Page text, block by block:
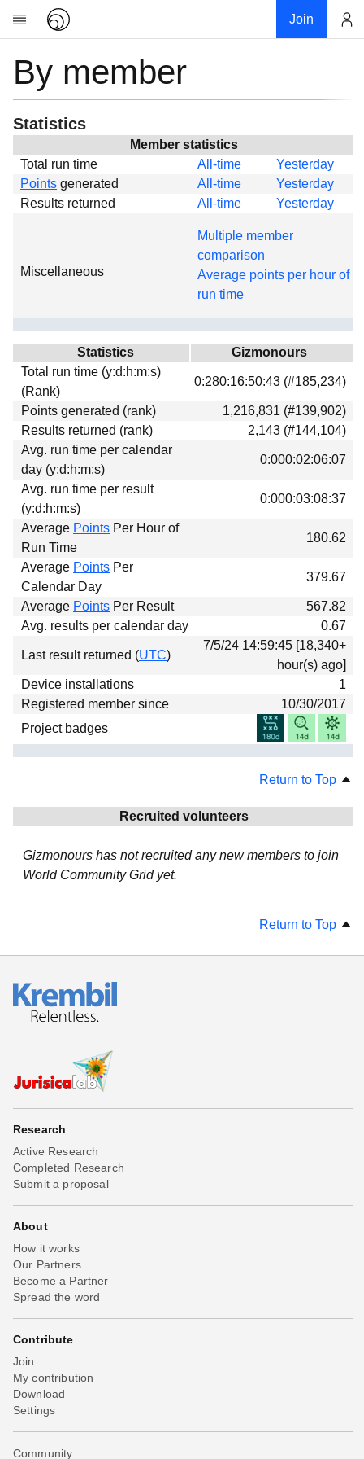
Join
Research
About
News
Global
Projects
Forums
Download
Donations
By member
Statistics
Member statistics
Total run time
All-time
Yesterday
Points generated All-time
Yesterday
Results returned
All-time Yesterday
Miscellaneous
Multiple member
comparison
Average points per hour of
run time
Statistics
Gizmonours
Total run time (y:d:h:m:s)
(Rank)
0:280:16:50:43 (#185,234)
Points generated (rank)
1,216,831 (#139,902)
Results returned (rank)
2,143 (#144,104)
Avg. run time per calendar
day (y:d:h:m:s)
0:000:02:06:07
Avg. run time per result
(y:d:h:m:s)
0:000:03:08:37
Average Points Per Hour of
Run Time
180.62
Average Points Per
Calendar Day
379.67
Average Points Per Result
567.82
Avg. results per calendar day
0.67
Last result returned (UTC)
7/5/24 14:59:45 [18,340+
hour(s) ago]
Device installations
1
Registered member since
10/30/2017
Project badges
Return to Top
Recruited volunteers
Gizmonours has not recruited any new members to join
World Community Grid yet.
Return to Top
Research
Active Research
Completed Research
Submit a proposal
About
How it works
Our Partners
Become a Partner
Spread the word
Contribute
Join
My contribution
Download
Settings
Community